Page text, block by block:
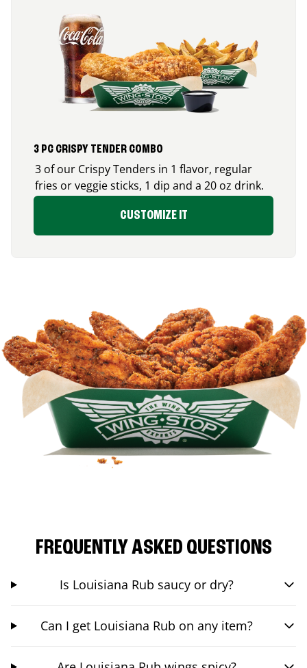
3 PC CRISPY TENDER COMBO
3 of our Crispy Tenders in 1 flavor, regular
fries or veggie sticks, 1 dip and a 20 oz drink.
CUSTOMIZE IT
FREQUENTLY ASKED QUESTIONS
Is Louisiana Rub saucy or dry?
Can I get Louisiana Rub on any item?